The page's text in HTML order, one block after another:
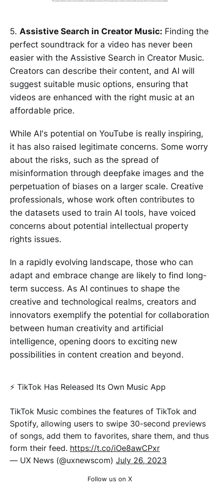
5. Assistive Search in Creator Music: Finding the
perfect soundtrack for a video has never been
easier with the Assistive Search in Creator Music.
Creators can describe their content, and AI will
suggest suitable music options, ensuring that
videos are enhanced with the right music at an
affordable price.
While AI's potential on YouTube is really inspiring,
it has also raised legitimate concerns. Some worry
about the risks, such as the spread of
misinformation through deepfake images and the
perpetuation of biases on a larger scale. Creative
professionals, whose work often contributes to
the datasets used to train AI tools, have voiced
concerns about potential intellectual property
rights issues.
In a rapidly evolving landscape, those who can
adapt and embrace change are likely to find long-
term success. As AI continues to shape the
creative and technological realms, creators and
innovators exemplify the potential for collaboration
between human creativity and artificial
intelligence, opening doors to exciting new
possibilities in content creation and beyond.
⚡️ TikTok Has Released Its Own Music App
TikTok Music combines the features of TikTok and
Spotify, allowing users to swipe 30-second previews
of songs, add them to favorites, share them, and thus
form their feed. https://t.co/iOe8awCPxr
— UX News (@uxnewscom) July 26, 2023
Follow us on X